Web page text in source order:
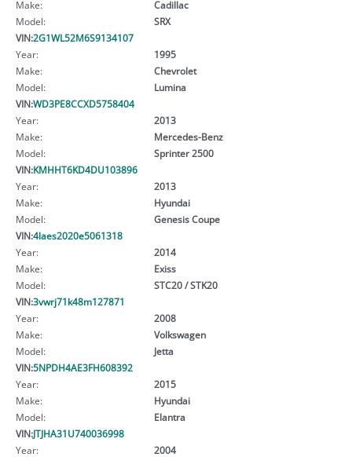
Make:
Cadillac
Model:
SRX
VIN:2G1WL52M6S9134107
Year:
1995
Make:
Chevrolet
Model:
Lumina
VIN:WD3PE8CCXD5758404
Year:
2013
Make:
Mercedes-Benz
Model:
Sprinter 2500
VIN:KMHHT6KD4DU103896
Year:
2013
Make:
Hyundai
Model:
Genesis Coupe
VIN:4laes2020e5061318
Year:
2014
Make:
Exiss
Model:
STC20 / STK20
VIN:3vwrj71k48m127871
Year:
2008
Make:
Volkswagen
Model:
Jetta
VIN:5NPDH4AE3FH608392
Year:
2015
Make:
Hyundai
Model:
Elantra
VIN:JTJHA31U740036998
Year:
2004